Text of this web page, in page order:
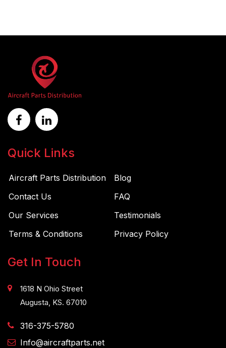
Quick Links
Aircraft Parts Distribution
Blog
Contact Us
FAQ
Our Services
Testimonials
Terms & Conditions
Privacy Policy
Get In Touch
1618 N Ohio Street
Augusta, KS. 67010
316-375-5780
Info@aircraftparts.net